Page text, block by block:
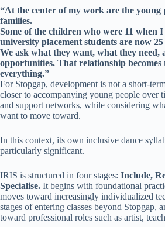
“At the center of my work are the young
families.
Some of the children who were 11 when
university placement students are now
We ask what they want, what they need,
opportunities. That relationship
everything.”
For Stopgap, development is not a short-
closer to accompanying young people over
and support networks, while considering
want to move toward.
In this context, its own inclusive dance
particularly significant.
IRIS is structured in four stages: Include,
Specialise. It begins with foundational
moves toward increasingly individualized
stages of entering classes beyond Stopgap,
toward professional roles such as artist,